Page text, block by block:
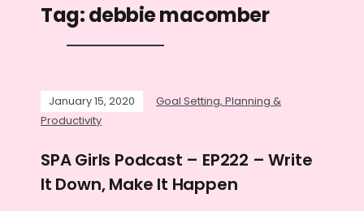
Tag:debbie macomber
January 15, 2020
Goal Setting, Planning &
Productivity
SPA Girls Podcast – EP222 – Write
It Down, Make It Happen